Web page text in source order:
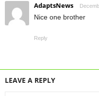
AdaptsNews
Nice one brother
Reply
LEAVE A REPLY